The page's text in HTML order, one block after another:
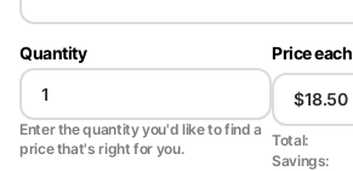
Quantity
Enter the quantity you'd like to find a
price that's right for you.
Price each
Total:
Savings: